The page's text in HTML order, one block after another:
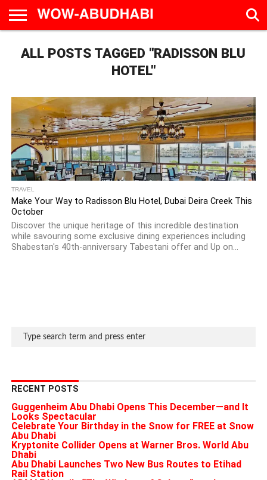
AD
CALENDAR
LIVE
IN
EAT &
DRINK
TRAVEL
FAMILY &
EDUCATION
CULTURE
&
ALL POSTS TAGGED "RADISSON BLU
HOTEL"
TRAVEL
Make Your Way to Radisson Blu Hotel, Dubai Deira Creek This
October
Discover the unique heritage of this incredible destination
while savouring some exclusive dining experiences including
Shabestan's 40th-anniversary Tabestani offer and Up on...
RECENT POSTS
Guggenheim Abu Dhabi Opens This December—and It
Looks Spectacular
Celebrate Your Birthday in the Snow for FREE at Snow
Abu Dhabi
Kryptonite Collider Opens at Warner Bros. World Abu
Dhabi
Abu Dhabi Launches Two New Bus Routes to Etihad
Rail Station